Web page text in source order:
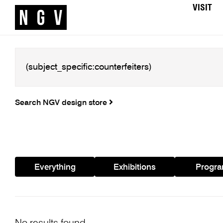
VISIT
Search NGV design store
Everything Exhibitions